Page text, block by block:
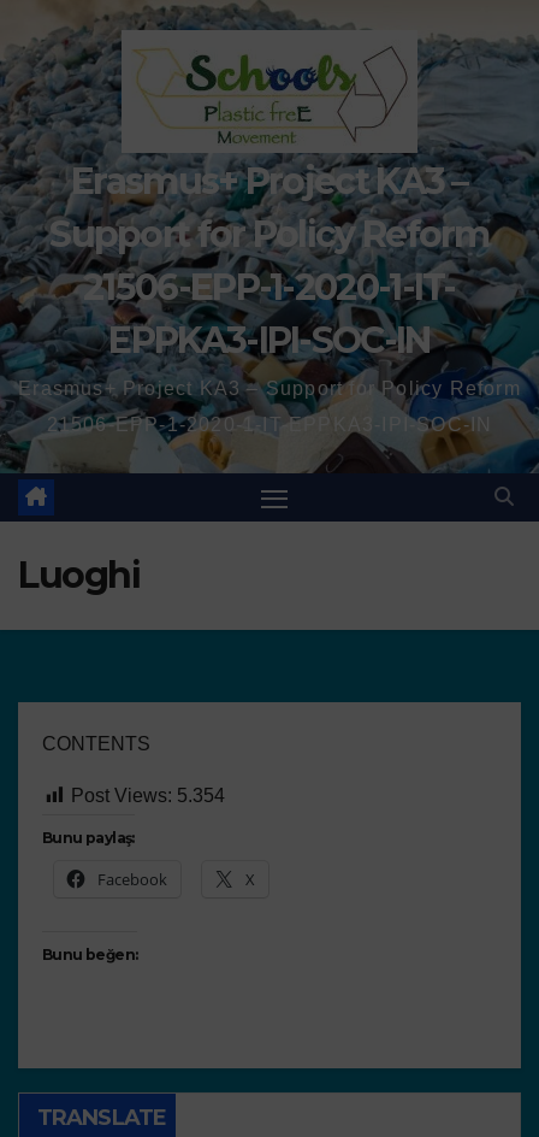
Erasmus+ Project KA3 –
Support for Policy Reform
21506-EPP-1-2020-1-IT-
EPPKA3-IPI-SOC-IN
Erasmus+ Project KA3 – Support for Policy Reform
21506-EPP-1-2020-1-IT-EPPKA3-IPI-SOC-IN
Luoghi
CONTENTS
Post Views: 5.354
Bunu paylaş:
Facebook X
Bunu beğen:
TRANSLATE